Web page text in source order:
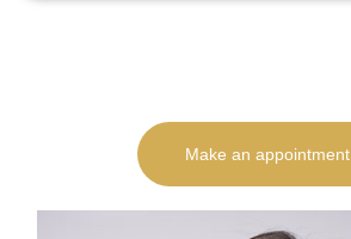
Make an appointment